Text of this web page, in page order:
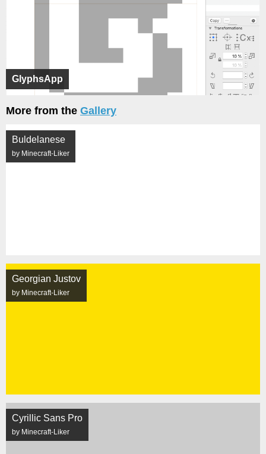
GlyphsApp
More from the Gallery
Buldelanese
by Minecraft-Liker
Georgian Justov
by Minecraft-Liker
Cyrillic Sans Pro
by Minecraft-Liker